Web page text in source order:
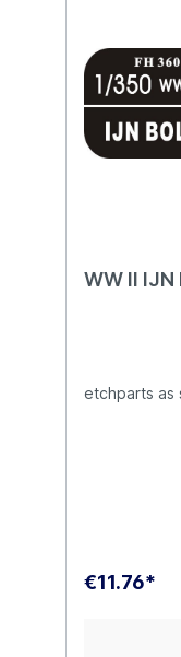
WW II
etchparts as
€11.76*